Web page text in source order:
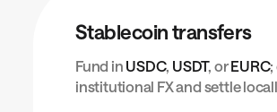
Stablecoin transfers
Fund in USDC, USDT, orEURC;
institutional FX and settle